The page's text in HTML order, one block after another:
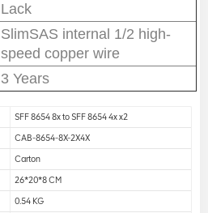
Lack
SlimSAS internal 1/2 high-
speed copper wire
3 Years
SFF 8654 8x to SFF 8654 4x x2
CAB-8654-8X-2X4X
Carton
26*20*8 CM
0.54 KG